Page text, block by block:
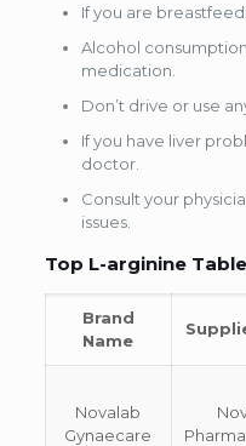
If you are
Alcohol
medication.
Don’t drive or use
If you have liver
doctor.
Consult your
issues.
Top L-arginine
Brand
Name
Novalab
Gynaecare